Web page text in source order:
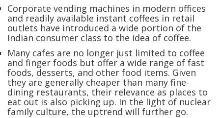
Corporate vending machines in modern offices
and readily available instant coffees in retail
outlets have introduced a wide portion of the
Indian consumer class to the idea of coffee.
Many cafes are no longer just limited to coffee
and finger foods but offer a wide range of fast
foods, desserts, and other food items. Given
they are generally cheaper than many fine-
dining restaurants, their relevance as places to
eat out is also picking up. In the light of nuclear
family culture, the uptrend will further go.